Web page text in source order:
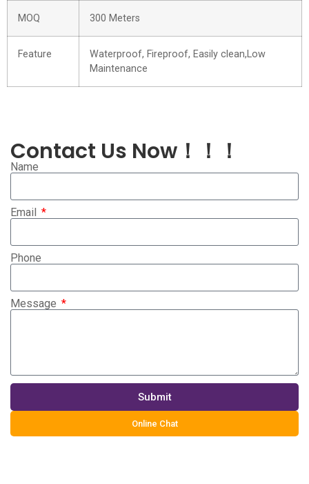
MOQ 300 Meters
Feature
Waterproof, Fireproof, Easily clean,Low
Maintenance
Contact Us Now！！！
Name
Email
Phone
Message
Submit
Online Chat